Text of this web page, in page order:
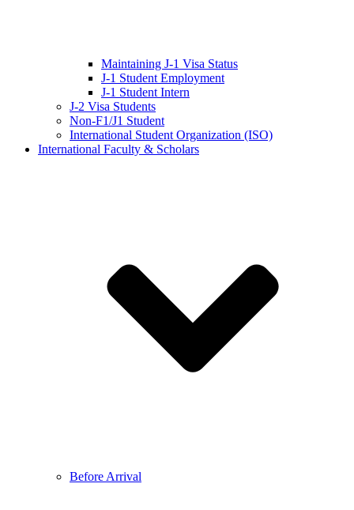
Maintaining J-1 Visa Status
J-1 Student Employment
J-1 Student Intern
J-2 Visa Students
Non-F1/J1 Student
International Student Organization (ISO)
International Faculty & Scholars
Before Arrival